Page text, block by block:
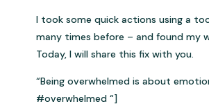
I took some quick actions using a
many times before – and found my
Today, I will share this fix with you.
“Being overwhelmed is about
#overwhelmed “]